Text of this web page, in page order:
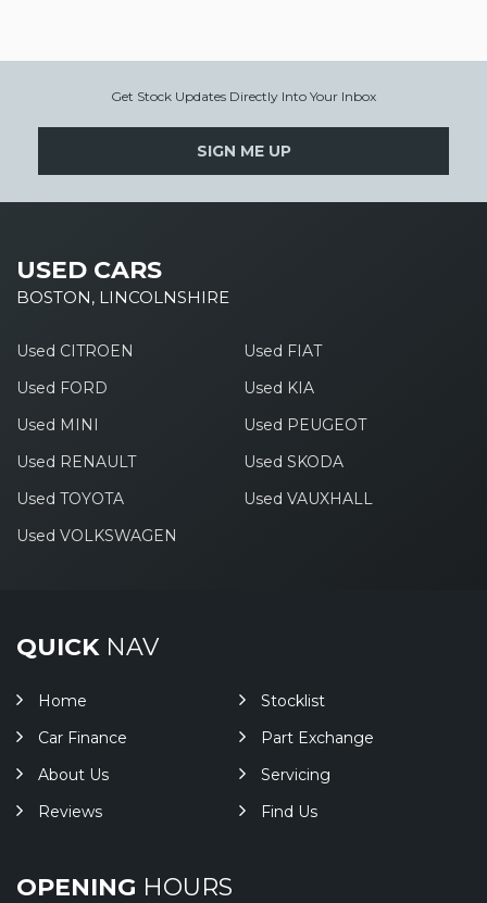
Get Stock Updates Directly Into Your Inbox
SIGN ME UP
USED CARS
BOSTON, LINCOLNSHIRE
Used CITROEN
Used FIAT
Used FORD
Used KIA
Used MINI
Used PEUGEOT
Used RENAULT
Used SKODA
Used TOYOTA
Used VAUXHALL
Used VOLKSWAGEN
QUICKNAV
Home
Stocklist
Car Finance
Part Exchange
About Us
Servicing
Reviews
Find Us
OPENING HOURS